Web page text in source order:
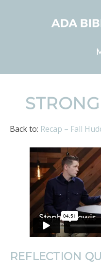
Back to: Recap – Fall
REFLECTION